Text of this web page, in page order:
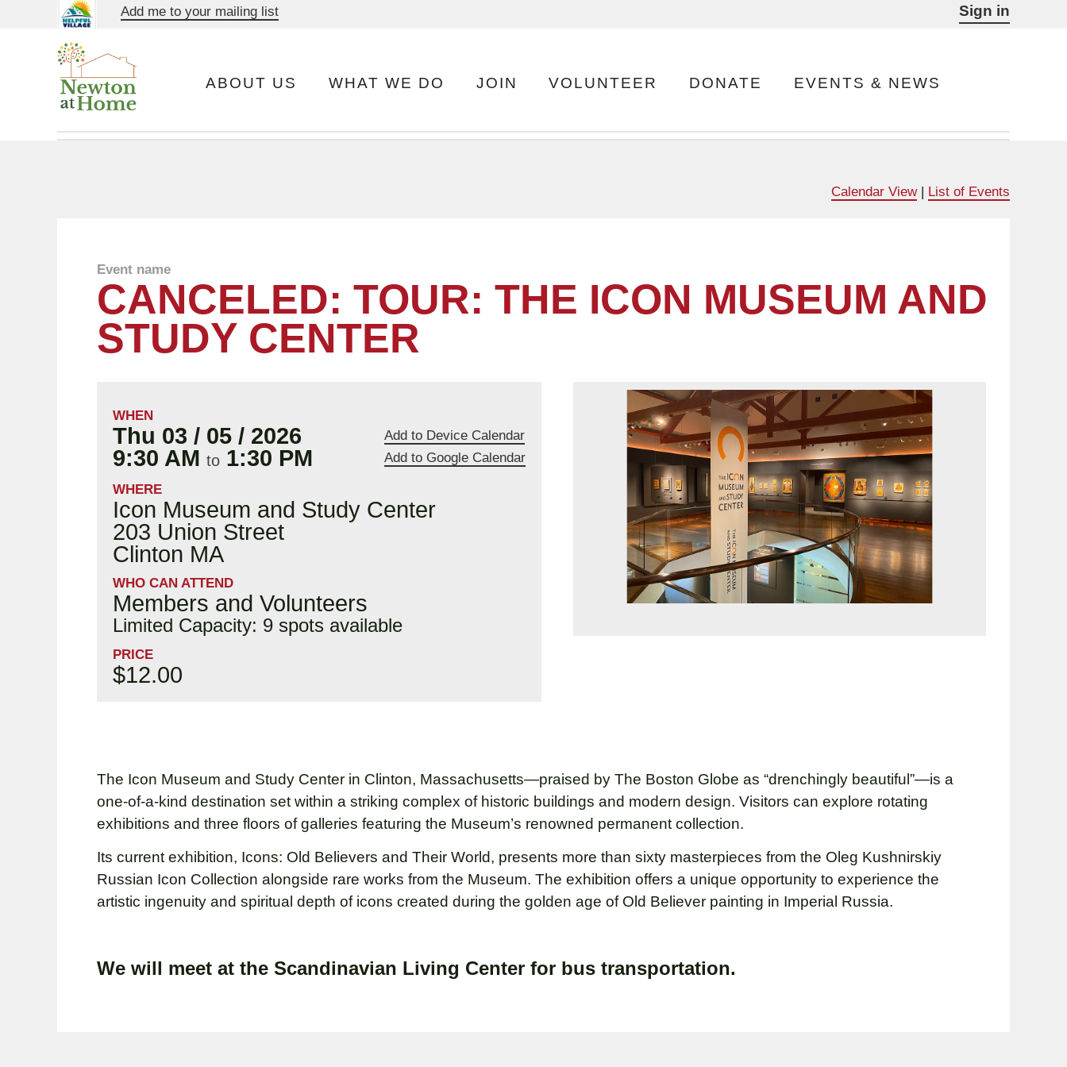
Sign in
Add me to your mailing list
ABOUT US WHAT WE DO JOIN VOLUNTEER DONATE EVENTS & NEWS
Calendar View| List of Events
Event name
CANCELED: TOUR: THE ICON MUSEUM AND
STUDY CENTER
WHEN
Add to Device Calendar
Add to Google Calendar
Thu 03 / 05 / 2026
9:30 AM to 1:30 PM
WHERE
Icon Museum and Study Center
203 Union Street
Clinton MA
WHO CAN ATTEND
Members and Volunteers
Limited Capacity: 9 spots available
PRICE
$12.00
The Icon Museum and Study Center in Clinton, Massachusetts—praised by The Boston Globe as “drenchingly beautiful”—is a
one-of-a-kind destination set within a striking complex of historic buildings and modern design. Visitors can explore rotating
exhibitions and three floors of galleries featuring the Museum’s renowned permanent collection.
Its current exhibition, Icons: Old Believers and Their World, presents more than sixty masterpieces from the Oleg Kushnirskiy
Russian Icon Collection alongside rare works from the Museum. The exhibition offers a unique opportunity to experience the
artistic ingenuity and spiritual depth of icons created during the golden age of Old Believer painting in Imperial Russia.
We will meet at the Scandinavian Living Center for bus transportation.